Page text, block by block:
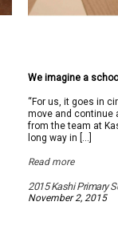
Tadelakt,
Moroccan
We imagine a
“For us, it goes in
move and continue
from the team at
long way in […]
Read more
2015 Kashi Primary
November 2, 2015